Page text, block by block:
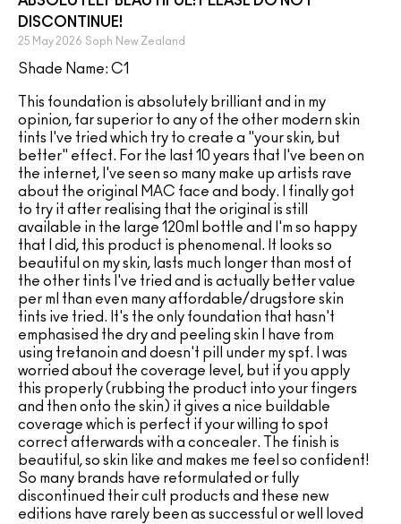
DISCONTINUE!
25 May 2026 Soph New Zealand
Shade Name: C1
This foundation is absolutely brilliant and in my
opinion, far superior to any of the other modern skin
tints I've tried which try to create a "your skin, but
better" effect. For the last 10 years that I've been on
the internet, I've seen so many make up artists rave
about the original MAC face and body. I finally got
to try it after realising that the original is still
available in the large 120ml bottle and I'm so happy
that I did, this product is phenomenal. It looks so
beautiful on my skin, lasts much longer than most of
the other tints I've tried and is actually better value
per ml than even many affordable/drugstore skin
tints ive tried. It's the only foundation that hasn't
emphasised the dry and peeling skin I have from
using tretanoin and doesn't pill under my spf. I was
worried about the coverage level, but if you apply
this properly (rubbing the product into your fingers
and then onto the skin) it gives a nice buildable
coverage which is perfect if your willing to spot
correct afterwards with a concealer. The finish is
beautiful, so skin like and makes me feel so confident!
So many brands have reformulated or fully
discontinued their cult products and these new
editions have rarely been as successful or well loved